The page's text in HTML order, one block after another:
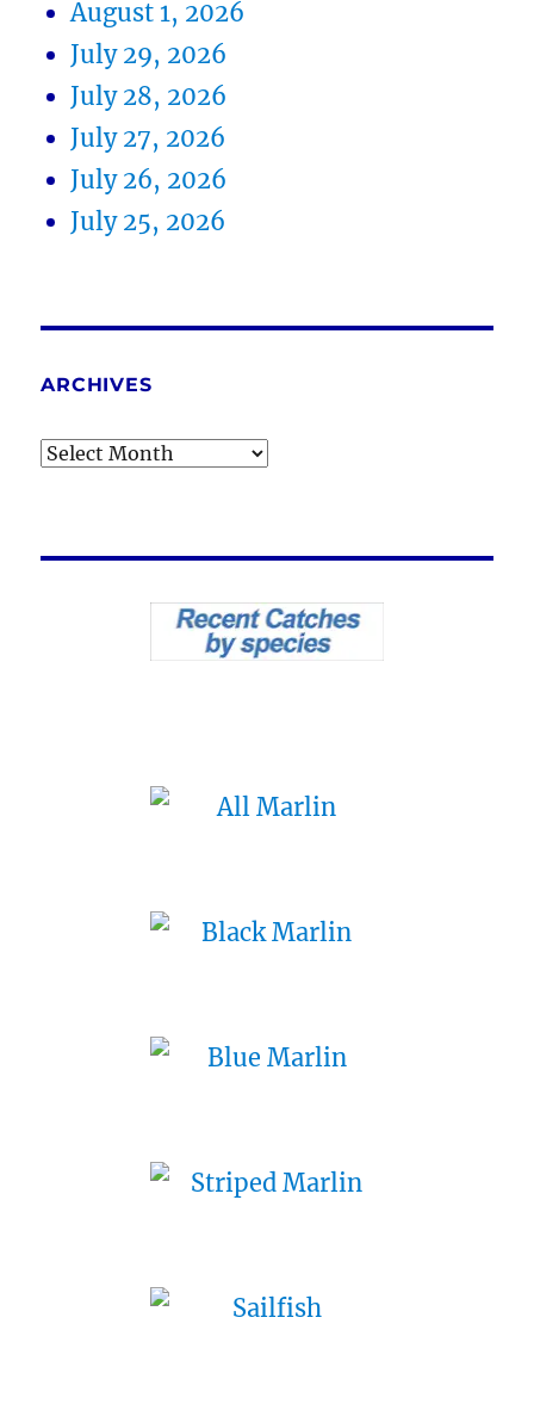
August 1, 2026
July 29, 2026
July 28, 2026
July 27, 2026
July 26, 2026
July 25, 2026
ARCHIVES
Archives